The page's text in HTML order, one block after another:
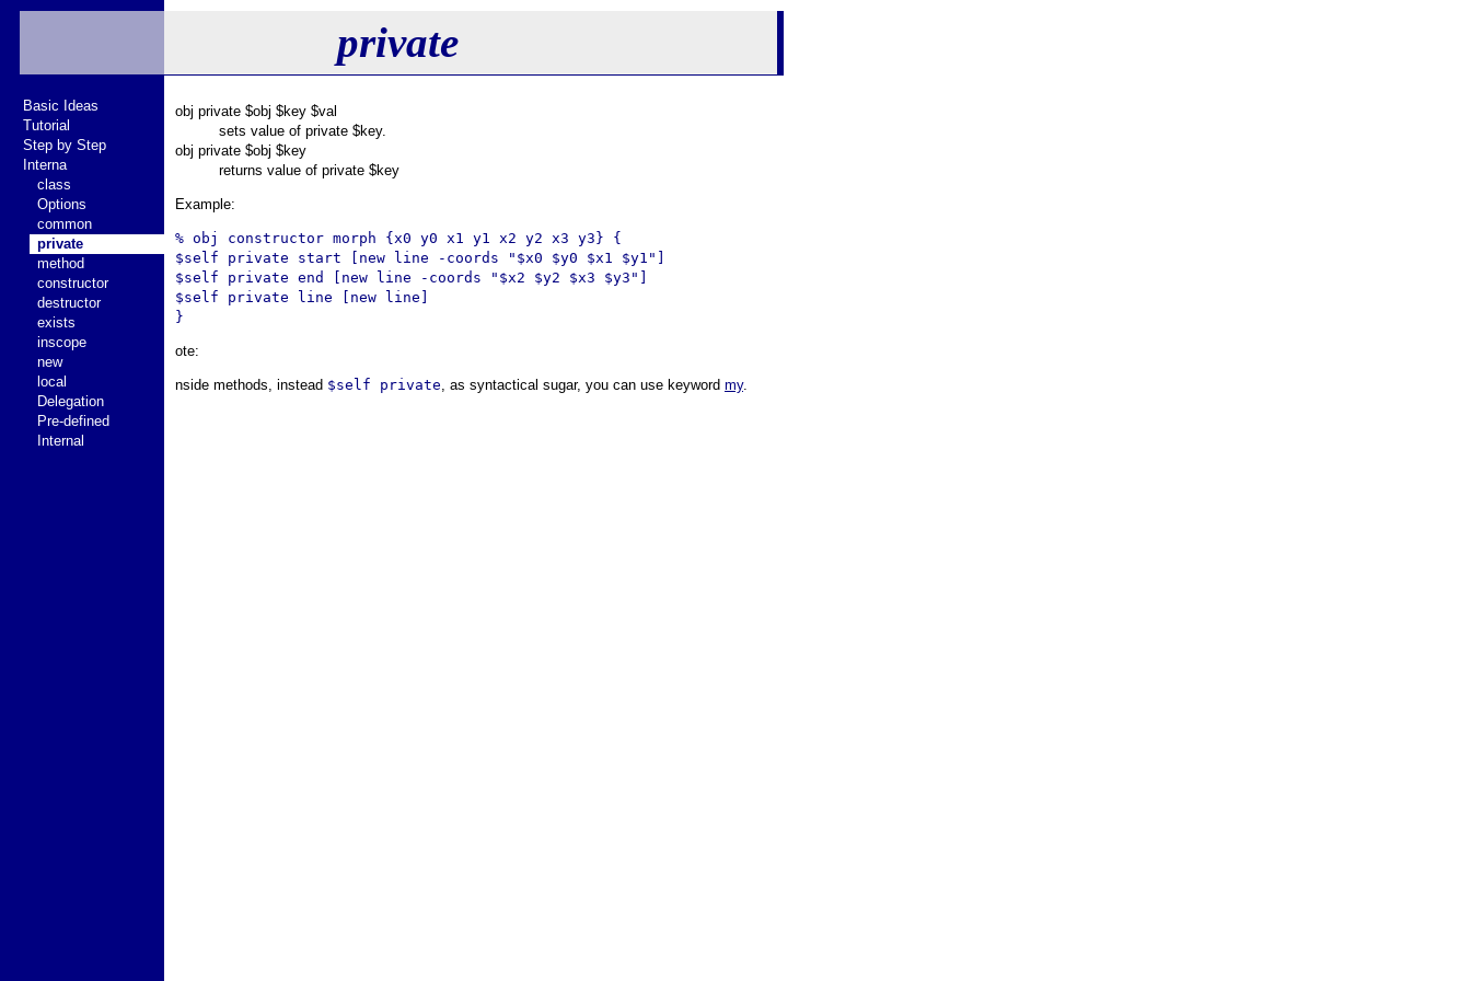
private
obj private $obj $key $val
sets value of private $key.
obj private $obj $key
returns value of private $key
Example:
% obj constructor morph {x0 y0 x1 y1 x2 y2 x3 y3} {
$self private start [new line -coords "$x0 $y0 $x1 $y1"]
$self private end [new line -coords "$x2 $y2 $x3 $y3"]
$self private line [new line]
ote:
nside methods, instead $self private, as syntactical sugar, you can use keyword my.
Basic Ideas
Tutorial
Step by Step
Interna
class
Options
common
private
method
constructor
destructor
exists
inscope
new
local
Delegation
Pre-defined
Internal